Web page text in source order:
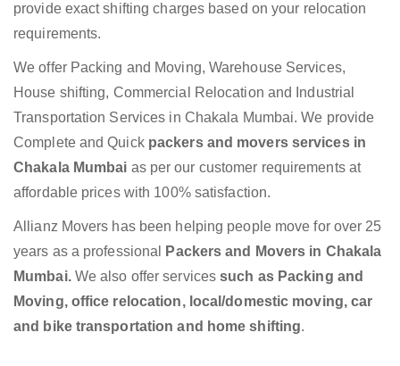
provide exact shifting charges based on your relocation
requirements.
We offer Packing and Moving, Warehouse Services,
House shifting, Commercial Relocation and Industrial
Transportation Services in Chakala Mumbai. We provide
Complete and Quick packers and movers services in
Chakala Mumbai as per our customer requirements at
affordable prices with 100% satisfaction.
Allianz Movers has been helping people move for over 25
years as a professional
Packers and Movers in Chakala
Mumbai. We also offer servicessuch as Packing and
Moving, office relocation, local/domestic moving, car
and bike transportation and home shifting.